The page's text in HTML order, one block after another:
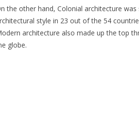
the other hand, Colonial architecture
style in 23 out of the 54
architecture also made up the top
globe.